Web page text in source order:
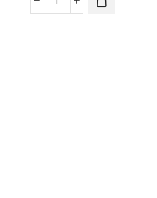
XR202